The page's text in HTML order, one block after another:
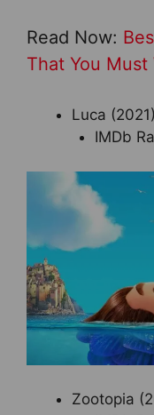
Read Now:
That You Must
Luca (2021)
IMDb
Zootopia